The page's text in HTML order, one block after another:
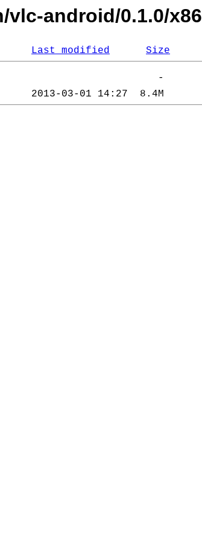
vlc-android/0.1.0/x86
Last modified Size